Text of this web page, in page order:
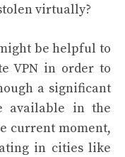
virtually?
be helpful to
VPN in order to
a significant
available in the
current moment,
in cities like